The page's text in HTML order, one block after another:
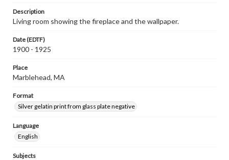
Description
Living room showing the fireplace and the wallpaper.
Date (EDTF)
1900 - 1925
Place
Marblehead, MA
Format
Silver gelatin print from glass plate negative
Language
English
Subjects